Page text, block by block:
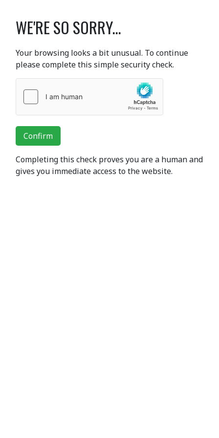
WE'RE SO SORRY...
Your browsing looks a bit unusual. To continue
please complete this simple security check.
Confirm
Completing this check proves you are a human and
gives you immediate access to the website.